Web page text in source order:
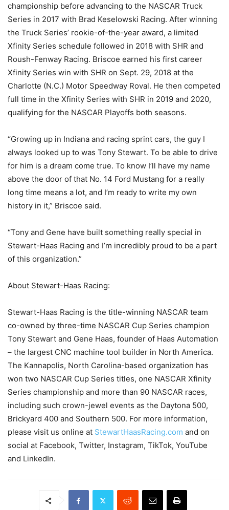
championship before advancing to the NASCAR Truck
Series in 2017 with Brad Keselowski Racing. After winning
the Truck Series’ rookie-of-the-year award, a limited
Xfinity Series schedule followed in 2018 with SHR and
Roush-Fenway Racing. Briscoe earned his first career
Xfinity Series win with SHR on Sept. 29, 2018 at the
Charlotte (N.C.) Motor Speedway Roval. He then competed
full time in the Xfinity Series with SHR in 2019 and 2020,
qualifying for the NASCAR Playoffs both seasons.
“Growing up in Indiana and racing sprint cars, the guy I
always looked up to was Tony Stewart. To be able to drive
for him is a dream come true. To know I’ll have my name
above the door of that No. 14 Ford Mustang for a really
long time means a lot, and I’m ready to write my own
history in it,” Briscoe said.
“Tony and Gene have built something really special in
Stewart-Haas Racing and I’m incredibly proud to be a part
of this organization.”
About Stewart-Haas Racing:
Stewart-Haas Racing is the title-winning NASCAR team
co-owned by three-time NASCAR Cup Series champion
Tony Stewart and Gene Haas, founder of Haas Automation
– the largest CNC machine tool builder in North America.
The Kannapolis, North Carolina-based organization has
won two NASCAR Cup Series titles, one NASCAR Xfinity
Series championship and more than 90 NASCAR races,
including such crown-jewel events as the Daytona 500,
Brickyard 400 and Southern 500. For more information,
please visit us online at StewartHaasRacing.com and on
social at Facebook, Twitter, Instagram, TikTok, YouTube
and LinkedIn.